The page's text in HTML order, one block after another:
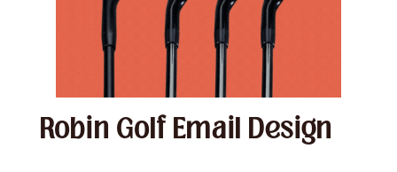
Robin Golf Email Design